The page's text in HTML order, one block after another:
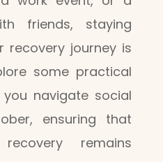
friends, staying
journey is
some practical
navigate social
ensuring that
remains